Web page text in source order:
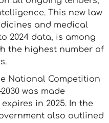
This new law
and medical
2024 data, is among
the highest number of
National Competition
was made
in 2025. In the
also outlined